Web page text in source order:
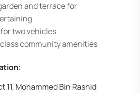
and terrace for
two vehicles
community amenities
11, Mohammed Bin Rashid